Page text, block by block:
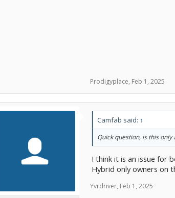
Prodigyplace, Feb 1, 2025
Camfab said: ↑
Quick question, is this only
I think it is an issue for
Hybrid only owners on
Yvrdriver, Feb 1, 2025